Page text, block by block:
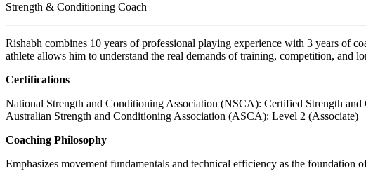
Strength & Conditioning Coach
Rishabh combines 10 years of professional playing experience with 3 years of
athlete allows him to understand the real demands of training, competition, and
Certifications
National Strength and Conditioning Association (NSCA): Certified Strength
Australian Strength and Conditioning Association (ASCA): Level 2 (Associate)
Coaching Philosophy
Emphasizes movement fundamentals and technical efficiency as the foundation